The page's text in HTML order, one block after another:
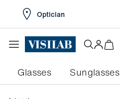
Optician
Glasses Sunglasses